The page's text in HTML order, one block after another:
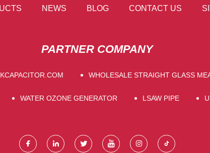
NEWS BLOG CONTACT US
PARTNER COMPANY
WHOLESALE STRAIGHT GLASS
WATER OZONE GENERATOR LSAW PIPE